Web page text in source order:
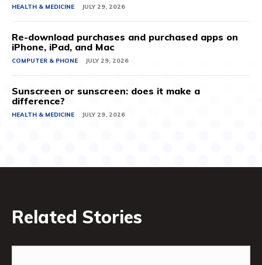
HEALTH & MEDICINE JULY 29, 2026
Re-download purchases and purchased apps on
iPhone, iPad, and Mac
COMPUTER & PHONE JULY 29, 2026
Sunscreen or sunscreen: does it make a
difference?
HEALTH & MEDICINE JULY 29, 2026
Related Stories